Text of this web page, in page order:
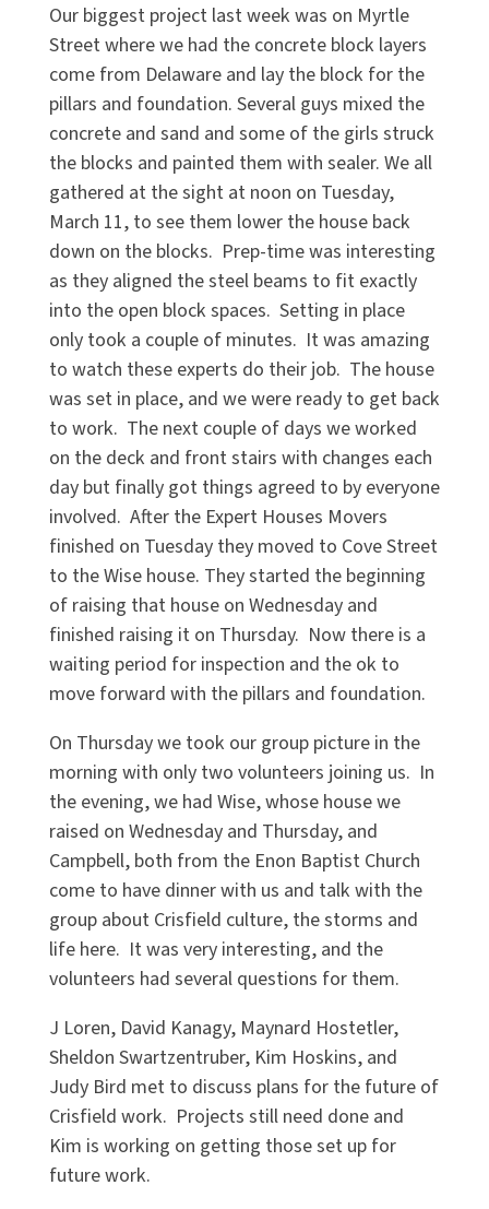
Our biggest project last week was on Myrtle
Street where we had the concrete block layers
come from Delaware and lay the block for the
pillars and foundation. Several guys mixed the
concrete and sand and some of the girls struck
the blocks and painted them with sealer. We all
gathered at the sight at noon on Tuesday,
March 11, to see them lower the house back
down on the blocks. Prep-time was interesting
as they aligned the steel beams to fit exactly
into the open block spaces. Setting in place
only took a couple of minutes. It was amazing
to watch these experts do their job. The house
was set in place, and we were ready to get back
to work. The next couple of days we worked
on the deck and front stairs with changes each
day but finally got things agreed to by everyone
involved. After the Expert Houses Movers
finished on Tuesday they moved to Cove Street
to the Wise house. They started the beginning
of raising that house on Wednesday and
finished raising it on Thursday. Now there is a
waiting period for inspection and the ok to
move forward with the pillars and foundation.
On Thursday we took our group picture in the
morning with only two volunteers joining us. In
the evening, we had Wise, whose house we
raised on Wednesday and Thursday, and
Campbell, both from the Enon Baptist Church
come to have dinner with us and talk with the
group about Crisfield culture, the storms and
life here. It was very interesting, and the
volunteers had several questions for them.
J Loren, David Kanagy, Maynard Hostetler,
Sheldon Swartzentruber, Kim Hoskins, and
Judy Bird met to discuss plans for the future of
Crisfield work. Projects still need done and
Kim is working on getting those set up for
future work.